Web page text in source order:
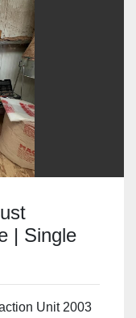
| Single
Unit 2003